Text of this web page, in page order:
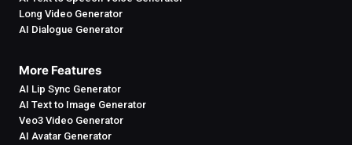
Long Video Generator
AI Dialogue Generator
More Features
AI Lip Sync Generator
AI Text to Image Generator
Veo3 Video Generator
AI Avatar Generator